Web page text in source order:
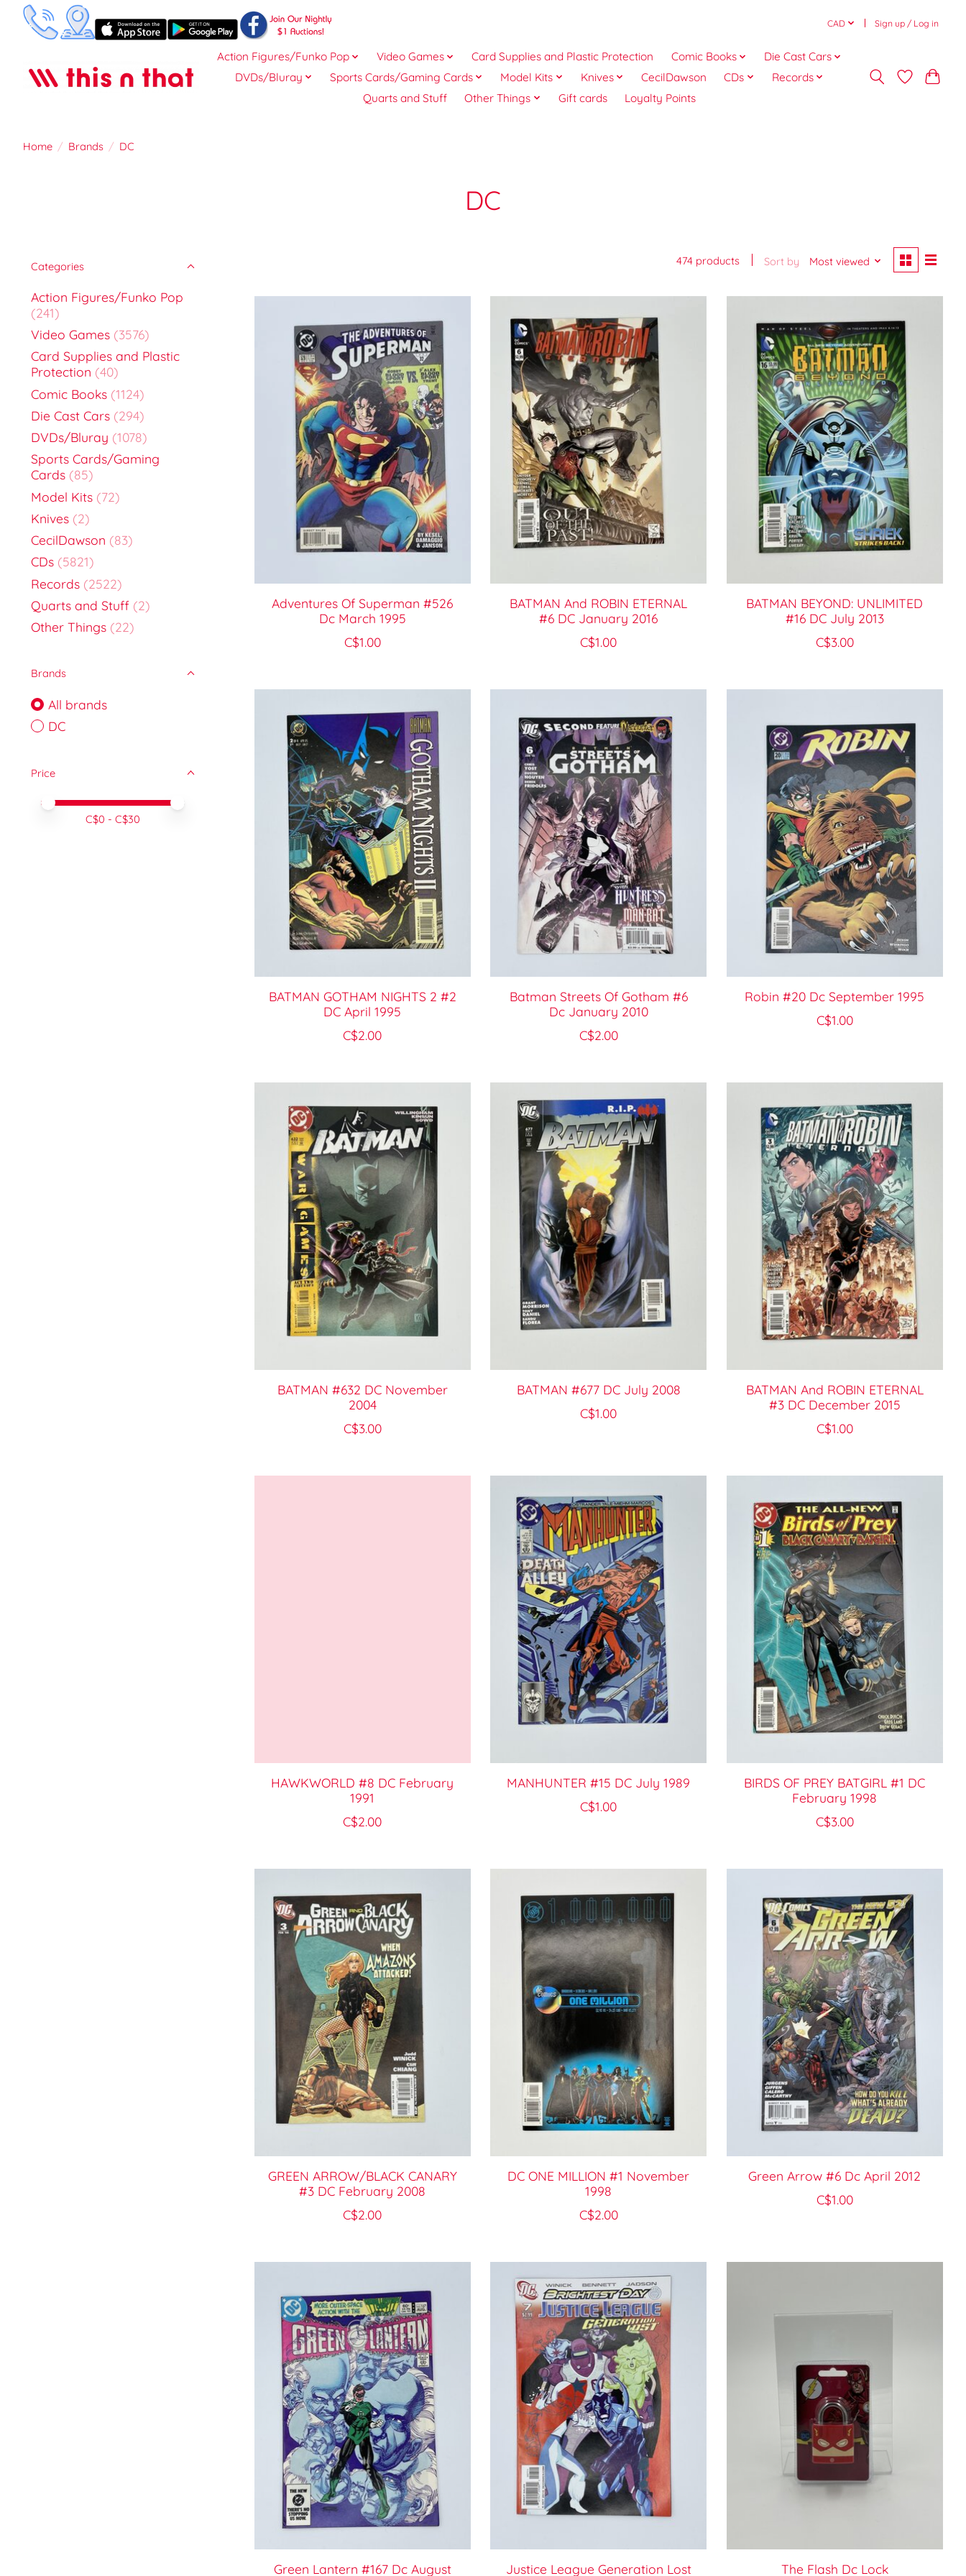
CAD Sign up / Log in
Action Figures/Funko Pop Video Games Card Supplies and Plastic Protection Comic Books
Die Cast Cars
DVDs/Bluray
Sports Cards/Gaming Cards Model Kits Knives CecilDawson CDs
Records
Quarts and Stuff
Other Things Gift cards Loyalty Points
Home / Brands / DC
DC
Categories
Action Figures/Funko Pop
(241)
Video Games (3576)
Card Supplies and Plastic
Protection (40)
Comic Books (1124)
Die Cast Cars (294)
DVDs/Bluray (1078)
Sports Cards/Gaming
Cards (85)
Model Kits (72)
Knives (2)
CecilDawson (83)
CDs (5821)
Records (2522)
Quarts and Stuff (2)
Other Things (22)
Brands
All brands
DC
Price
Price minimum value
Price maximum value
C$0 - C$30
474 products Sort by Most viewed
Adventures Of Superman #526
Dc March 1995
C$1.00
BATMAN And ROBIN ETERNAL
#6 DC January 2016
C$1.00
BATMAN BEYOND: UNLIMITED
#16 DC July 2013
C$3.00
BATMAN GOTHAM NIGHTS 2 #2
DC April 1995
C$2.00
Batman Streets Of Gotham #6
Dc January 2010
C$2.00
Robin #20 Dc September 1995
C$1.00
BATMAN #632 DC November
2004
C$3.00
BATMAN #677 DC July 2008
C$1.00
BATMAN And ROBIN ETERNAL
#3 DC December 2015
C$1.00
HAWKWORLD #8 DC February
1991
C$2.00
MANHUNTER #15 DC July 1989
C$1.00
BIRDS OF PREY BATGIRL #1 DC
February 1998
C$3.00
GREEN ARROW/BLACK CANARY
#3 DC February 2008
C$2.00
DC ONE MILLION #1 November
1998
C$2.00
Green Arrow #6 Dc April 2012
C$1.00
Green Lantern #167 Dc August
Justice League Generation Lost
The Flash Dc Lock